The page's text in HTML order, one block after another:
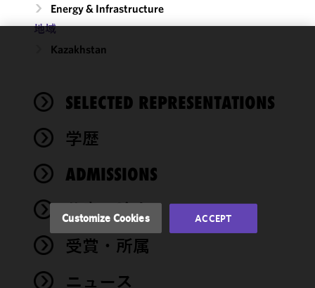
Energy & Infrastructure
地域
Kazakhstan
SELECTED REPRESENTATIONS
学歴
ADMISSIONS
著書・論文
受賞・所属
ニュース
functionality
performance
of this site
accordance
Cookie
Privacy
You
may review
Customize Cookies ACCEPT